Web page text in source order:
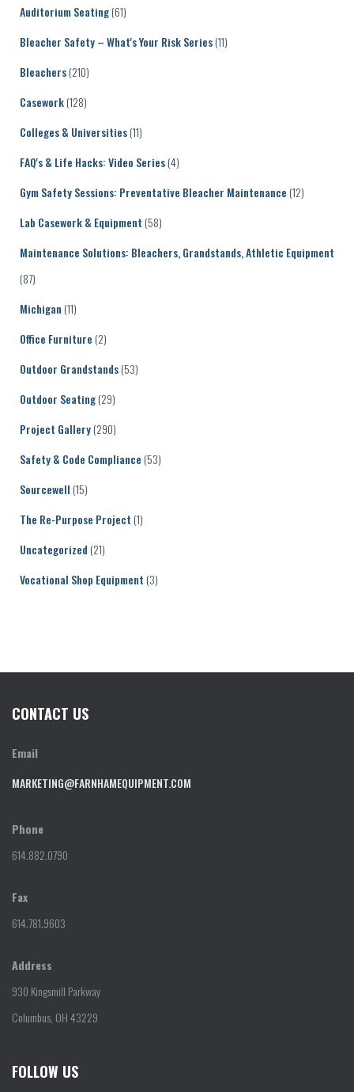
Auditorium Seating(61)
Bleacher Safety – What's Your Risk Series(11)
Bleachers(210)
Casework(128)
Colleges & Universities(11)
FAQ's & Life Hacks: Video Series(4)
Gym Safety Sessions: Preventative Bleacher Maintenance (12)
Lab Casework & Equipment (58)
Maintenance Solutions: Bleachers, Grandstands, Athletic Equipment
(87)
Michigan (11)
Office Furniture (2)
Outdoor Grandstands(53)
Outdoor Seating(29)
Project Gallery(290)
Safety & Code Compliance (53)
Sourcewell (15)
The Re-Purpose Project (1)
Uncategorized (21)
Vocational Shop Equipment (3)
CONTACT US
Email
MARKETING@FARNHAMEQUIPMENT.COM
Phone
614.882.0790
Fax
614.781.9603
Address
930 Kingsmill Parkway
Columbus, OH 43229
FOLLOW US